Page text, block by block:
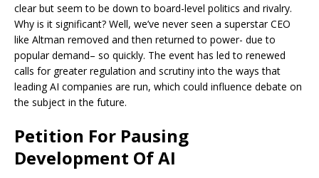
clear but seem to be down to board-level politics and rivalry.
Why is it significant? Well, we’ve never seen a superstar CEO
like Altman removed and then returned to power- due to
popular demand– so quickly. The event has led to renewed
calls for greater regulation and scrutiny into the ways that
leading AI companies are run, which could influence debate on
the subject in the future.
Petition For Pausing
Development Of AI